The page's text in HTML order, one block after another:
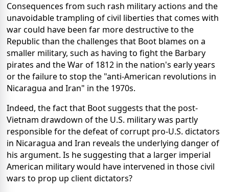
Consequences from such rash military actions and the
unavoidable trampling of civil liberties that comes with
war could have been far more destructive to the
Republic than the challenges that Boot blames on a
smaller military, such as having to fight the Barbary
pirates and the War of 1812 in the nation's early years
or the failure to stop the "anti-American revolutions in
Nicaragua and Iran" in the 1970s.
Indeed, the fact that Boot suggests that the post-
Vietnam drawdown of the U.S. military was partly
responsible for the defeat of corrupt pro-U.S. dictators
in Nicaragua and Iran reveals the underlying danger of
his argument. Is he suggesting that a larger imperial
American military would have intervened in those civil
wars to prop up client dictators?